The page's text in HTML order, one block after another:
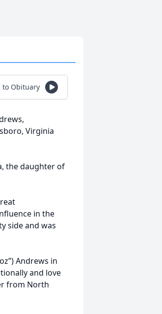
to Obituary
Virginia
the daughter of
in the
side and was
Andrews in
and love
from North